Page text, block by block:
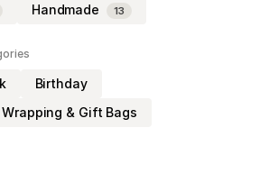
Handmade 13
Birthday
& Gift Bags